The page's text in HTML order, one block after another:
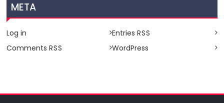
META
Log in Entries RSS
CommentsRSS WordPress